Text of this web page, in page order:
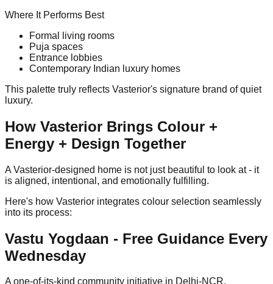
Where It Performs Best
Formal living rooms
Puja spaces
Entrance lobbies
Contemporary Indian luxury homes
This palette truly reflects Vasterior's signature brand of quiet
luxury.
How Vasterior Brings Colour +
Energy + Design Together
A Vasterior-designed home is not just beautiful to look at - it
is aligned, intentional, and emotionally fulfilling.
Here's how Vasterior integrates colour selection seamlessly
into its process:
Vastu Yogdaan - Free Guidance Every
Wednesday
A one-of-its-kind community initiative in Delhi-NCR.